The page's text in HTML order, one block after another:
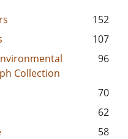
152
107
Collection
96
70
62
58